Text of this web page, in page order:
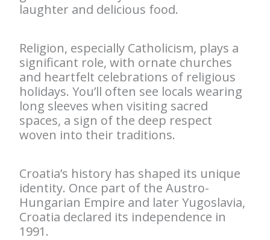
laughter and delicious food.
Religion, especially Catholicism, plays a
significant role, with ornate churches
and heartfelt celebrations of religious
holidays. You’ll often see locals wearing
long sleeves when visiting sacred
spaces, a sign of the deep respect
woven into their traditions.
Croatia’s history has shaped its unique
identity. Once part of the Austro-
Hungarian Empire and later Yugoslavia,
Croatia declared its independence in
1991.